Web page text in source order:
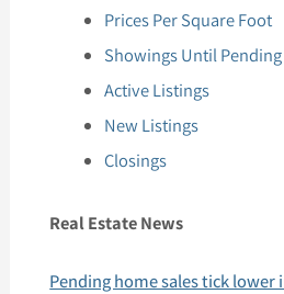
Prices Per Square Foot
Showings Until Pending
Active Listings
New Listings
Closings
Real Estate News
Pending home sales tick lower